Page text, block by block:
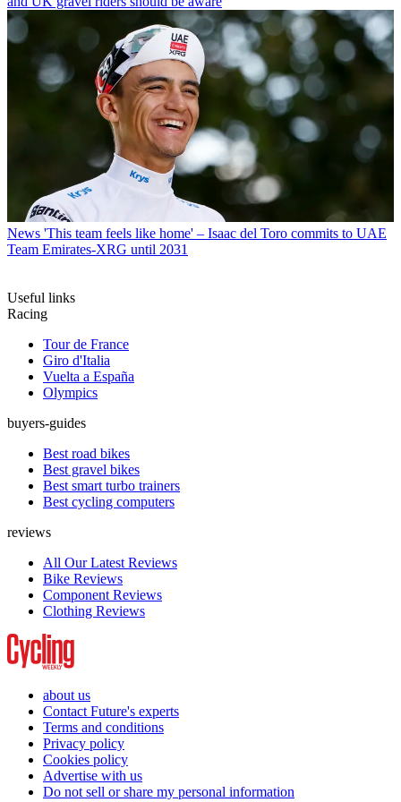
News 'This team feels like home' – Isaac del Toro commits to UAE
Team Emirates-XRG until 2031
Useful links
Racing
Tour de France
Giro d'Italia
Vuelta a España
Olympics
buyers-guides
Best road bikes
Best gravel bikes
Best smart turbo trainers
Best cycling computers
reviews
All Our Latest Reviews
Bike Reviews
Component Reviews
Clothing Reviews
about us
Contact Future's experts
Terms and conditions
Privacy policy
Cookies policy
Advertise with us
Do not sell or share my personal information